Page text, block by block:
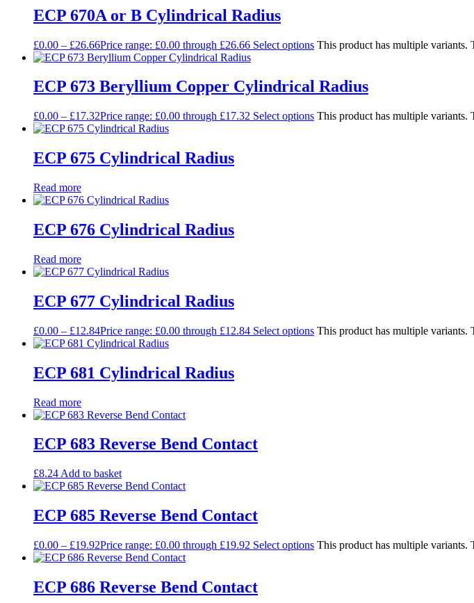
ECP 670A or B Cylindrical Radius
£0.00 – £26.66Price range: £0.00 through £26.66 Select options This product has multiple variants.
ECP 673 Beryllium Copper Cylindrical Radius
£0.00 – £17.32Price range: £0.00 through £17.32 Select options This product has multiple variants.
ECP 675 Cylindrical Radius
Read more
ECP 676 Cylindrical Radius
Read more
ECP 677 Cylindrical Radius
£0.00 – £12.84Price range: £0.00 through £12.84 Select options This product has multiple variants.
ECP 681 Cylindrical Radius
Read more
ECP 683 Reverse Bend Contact
£8.24 Add to basket
ECP 685 Reverse Bend Contact
£0.00 – £19.92Price range: £0.00 through £19.92 Select options This product has multiple variants.
ECP 686 Reverse Bend Contact